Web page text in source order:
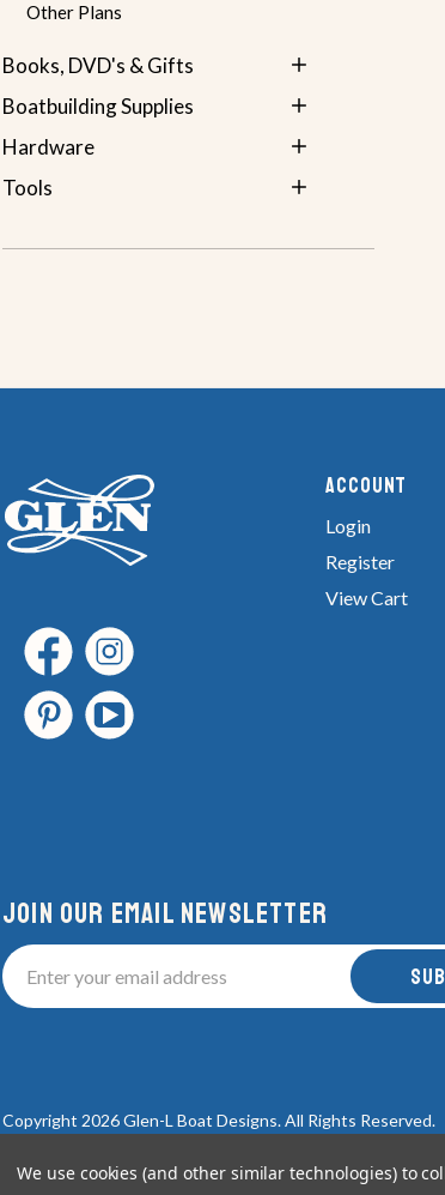
Other Plans
Books, DVD's & Gifts
Boatbuilding Supplies
Hardware
Tools
Account
Login
Register
View Cart
Join Our email newsletter
Copyright 2026 Glen-L Boat Designs.All Rights Reserved.
We use cookies (and other similar technologies) to